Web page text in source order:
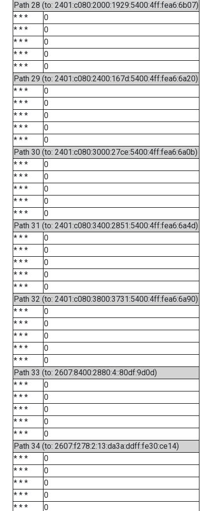
Path 28 (to: 2401:c080:2000:1929:5400:4ff:fea6:6b07)
* * *
0
* * *
0
* * *
0
* * *
0
* * *
0
Path 29 (to: 2401:c080:2400:167d:5400:4ff:fea6:6a20)
* * *
0
* * *
0
* * *
0
* * *
0
* * *
0
Path 30 (to: 2401:c080:3000:27ce:5400:4ff:fea6:6a0b)
* * *
0
* * *
0
* * *
0
* * *
0
* * *
0
Path 31 (to: 2401:c080:3400:2851:5400:4ff:fea6:6a4d)
* * *
0
* * *
0
* * *
0
* * *
0
* * *
0
Path 32 (to: 2401:c080:3800:3731:5400:4ff:fea6:6a90)
* * *
0
* * *
0
* * *
0
* * *
0
* * *
0
Path 33 (to: 2607:8400:2880:4::80df:9d0d)
* * *
0
* * *
0
* * *
0
* * *
0
* * *
0
Path 34 (to: 2607:f278:2:13:da3a:ddff:fe30:ce14)
* * *
0
* * *
0
* * *
0
* * *
0
* * *
0